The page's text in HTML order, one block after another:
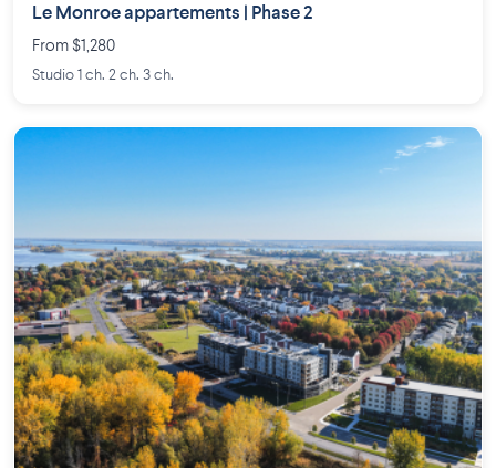
Le Monroe appartements | Phase 2
From $1,280
Studio 1 ch. 2 ch. 3 ch.